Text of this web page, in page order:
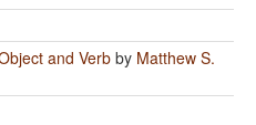
and Verbby Matthew S.